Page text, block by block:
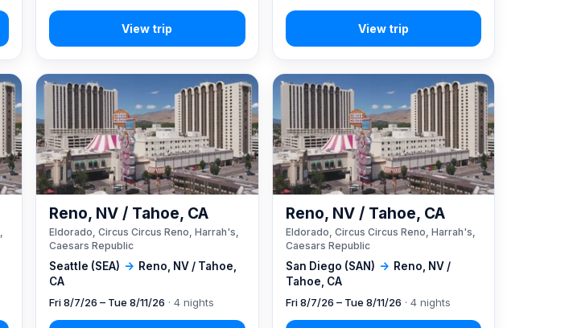
Seattle (SEA) → Reno, NV / Tahoe,
CA
Reno, NV / Tahoe, CA
Eldorado, Circus Circus Reno, Harrah's,
Caesars Republic
Fri 8/7/26 – Tue 8/11/26 · 4 nights
San Diego (SAN) → Reno, NV /
Tahoe, CA
Reno, NV / Tahoe, CA
Eldorado, Circus Circus Reno, Harrah's,
Caesars Republic
Fri 8/7/26 – Tue 8/11/26 · 4 nights